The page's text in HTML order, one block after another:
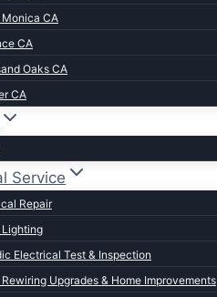
CA
CA
Oaks CA
CA
Service
Repair
Lighting
Electrical Test & Inspection
Rewiring Upgrades & Home Improvements